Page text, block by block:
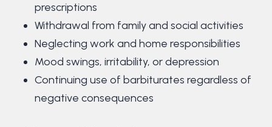
prescriptions
Withdrawal from family and social activities
Neglecting work and home responsibilities
Mood swings, irritability, or depression
Continuing use of barbiturates regardless of
negative consequences